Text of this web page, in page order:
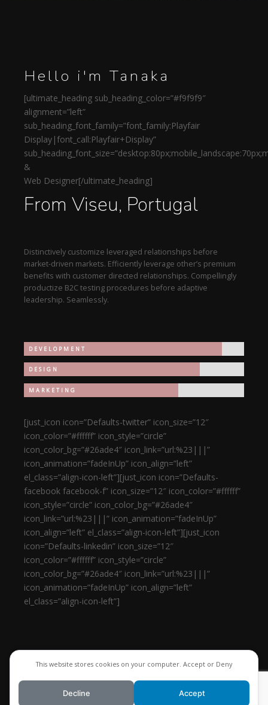
Hello i'm Tanaka
[ultimate_heading sub_heading_color=”#f9f9f9″
alignment=”left”
sub_heading_font_family=”font_family:Playfair
Display|font_call:Playfair+Display”
&
Web Designer[/ultimate_heading]
From Viseu, Portugal
Distinctively customize leveraged relationships before
market-driven markets. Efficiently leverage other’s premium
benefits with customer directed relationships. Compellingly
productize B2C testing procedures before adaptive
leadership. Seamlessly.
DEVELOPMENT
DESIGN
MARKETING
[just_icon icon=”Defaults-twitter” icon_size=”12″
icon_color=”#ffffff” icon_style=”circle”
icon_color_bg=”#26ade4″ icon_link=”url:%23|||”
icon_animation=”fadeInUp” icon_align=”left”
el_class=”align-icon-left”][just_icon icon=”Defaults-
facebook facebook-f” icon_size=”12″ icon_color=”#ffffff”
icon_style=”circle” icon_color_bg=”#26ade4″
icon_link=”url:%23|||” icon_animation=”fadeInUp”
icon_align=”left” el_class=”align-icon-left”][just_icon
icon=”Defaults-linkedin” icon_size=”12″
icon_color=”#ffffff” icon_style=”circle”
icon_color_bg=”#26ade4″ icon_link=”url:%23|||”
icon_animation=”fadeInUp” icon_align=”left”
el_class=”align-icon-left”]
This website stores cookies on your computer. Accept or Deny
Decline Accept